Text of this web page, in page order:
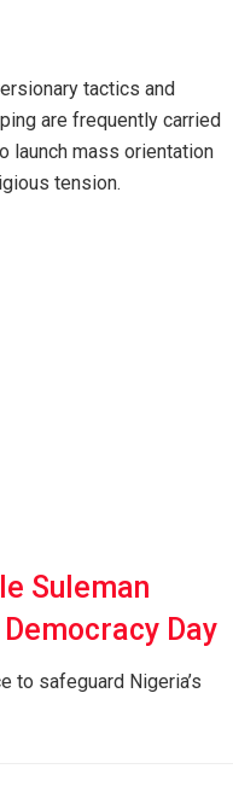
tactics and
are frequently carried
launch mass orientation
tension.
Suleman
Day
to safeguard Nigeria’s